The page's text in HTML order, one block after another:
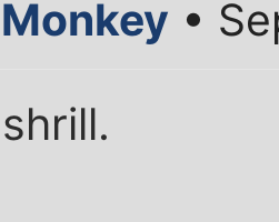
•